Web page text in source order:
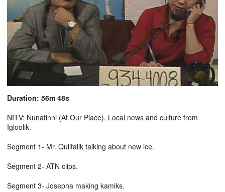
Duration: 56m 48s
NITV: Nunatinni (At Our Place). Local news and culture from
Igloolik.
Segment 1- Mr. Qulitalik talking about new ice.
Segment 2- ATN clips.
Segment 3- Josepha making kamiks.